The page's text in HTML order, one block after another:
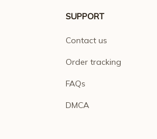
SUPPORT
Contact us
Order tracking
FAQs
DMCA